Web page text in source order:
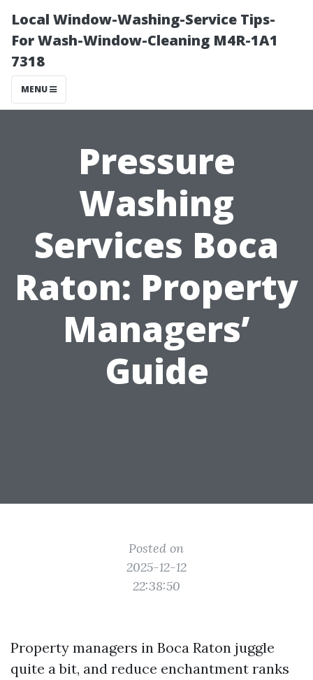
Local Window-Washing-Service Tips-
For Wash-Window-Cleaning M4R-1A1
7318
MENU
Pressure
Washing
Services Boca
Raton: Property
Managers’
Guide
Posted on
2025-12-12
22:38:50
Property managers in Boca Raton juggle
quite a bit, and reduce enchantment ranks